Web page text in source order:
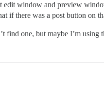
edit window and preview
if there was a post button on
find one, but maybe I’m using